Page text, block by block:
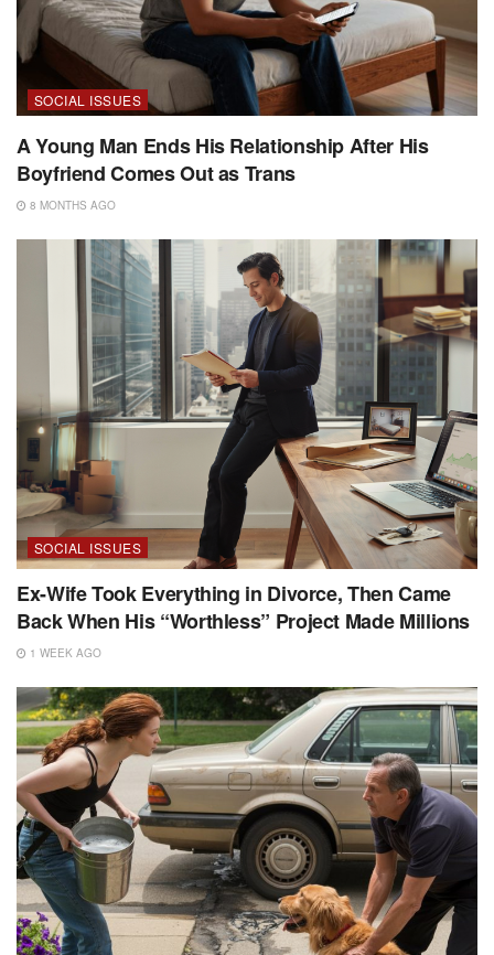
SOCIAL ISSUES
A Young Man Ends His Relationship After His
Boyfriend Comes Out as Trans
8 MONTHS AGO
SOCIAL ISSUES
Ex-Wife Took Everything in Divorce, Then Came
Back When His “Worthless” Project Made Millions
1 WEEK AGO